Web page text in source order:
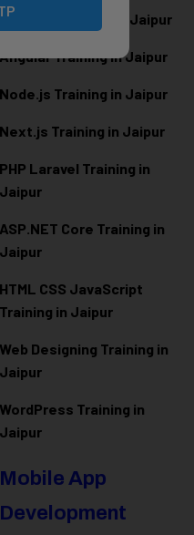
React.js Training in Jaipur
Angular Training in Jaipur
Node.js Training in Jaipur
Next.js Training in Jaipur
PHP Laravel Training in
Jaipur
ASP.NET Core Training in
Jaipur
HTML CSS JavaScript
Training in Jaipur
Web Designing Training in
Jaipur
WordPress Training in
Jaipur
Mobile App
Development